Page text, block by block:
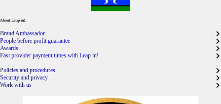
About Leap in!.
Brand Ambassador
People before profit guarantee
Awards
Fast provider payment times with Leap in!
Policies and procedures
Security and privacy
Work with us